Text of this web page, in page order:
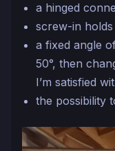
a hinged
screw-in
a fixed angle
50°, then
I’m satisfied
the possibility